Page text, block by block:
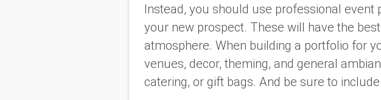
Instead, you should use professional
your new prospect. These will have the
atmosphere. When building a portfolio for
venues, decor, theming, and general
catering, or gift bags. And be sure to